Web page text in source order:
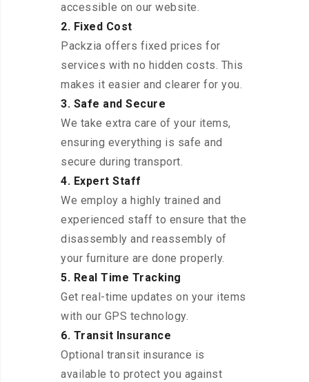
accessible on our website.
2. Fixed Cost
Packzia offers fixed prices for
services with no hidden costs. This
makes it easier and clearer for you.
3. Safe and Secure
We take extra care of your items,
ensuring everything is safe and
secure during transport.
4. Expert Staff
We employ a highly trained and
experienced staff to ensure that the
disassembly and reassembly of
your furniture are done properly.
5. Real Time Tracking
Get real-time updates on your items
with our GPS technology.
6. Transit Insurance
Optional transit insurance is
available to protect you against